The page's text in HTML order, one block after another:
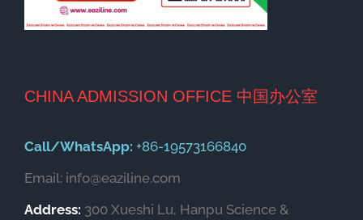
CHINA ADMISSION OFFICE 中国办公室
Call/WhatsApp: +86-19573166840
Email: info@eaziline.com
Address: 300 Xueshi Lu, Hanpu Science &